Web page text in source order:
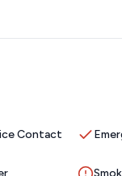
Contact